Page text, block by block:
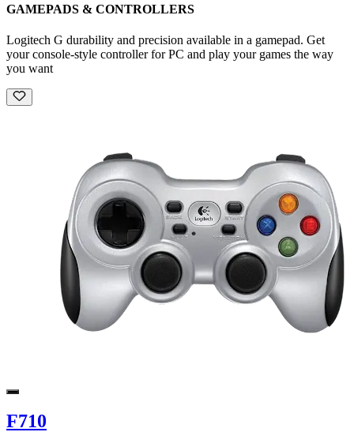
GAMEPADS & CONTROLLERS
Logitech G durability and precision available in a gamepad. Get
your console-style controller for PC and play your games the way
you want
F710